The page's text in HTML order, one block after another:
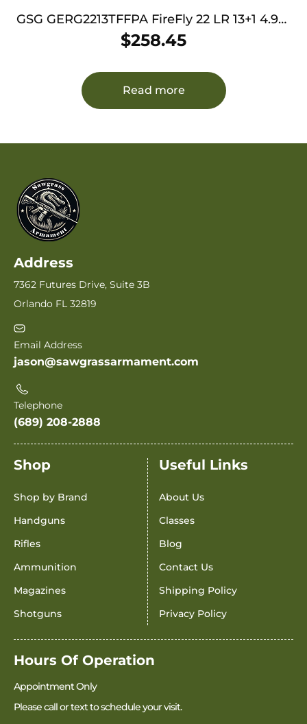
GSG GERG2213TFFPA FireFly 22 LR 13+1 4.90″
Black Threaded Barrel, Aluminum Serrated
Slide, Pink Aluminum Frame w/Picatinny
Rail, Textured Grip
$258.45
Read more
Address
7362 Futures Drive, Suite 3B
Orlando FL 32819
Email Address
jason@sawgrassarmament.com
Telephone
(689) 208-2888
Shop
Shop by Brand
Handguns
Rifles
Ammunition
Magazines
Shotguns
Useful Links
About Us
Classes
Blog
Contact Us
Shipping Policy
Privacy Policy
Hours Of Operation
Appointment Only
Please call or text to schedule your visit.